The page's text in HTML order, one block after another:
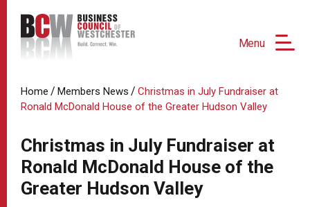
Menu
Home / Members News / Christmas in July Fundraiser at
Ronald McDonald House of the Greater Hudson Valley
Christmas in July Fundraiser at
Ronald McDonald House of the
Greater Hudson Valley